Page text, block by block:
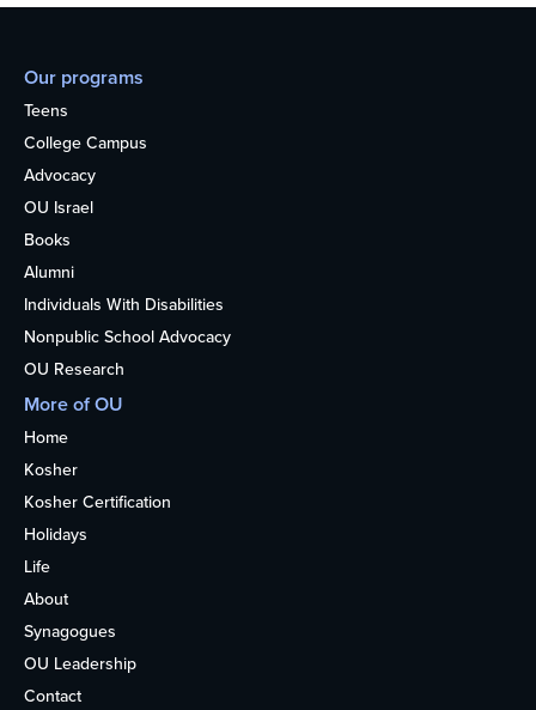
Our programs
Teens
College Campus
Advocacy
OU Israel
Books
Alumni
Individuals With Disabilities
Nonpublic School Advocacy
OU Research
More of OU
Home
Kosher
Kosher Certification
Holidays
Life
About
Synagogues
OU Leadership
Contact